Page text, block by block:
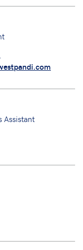
Assistant